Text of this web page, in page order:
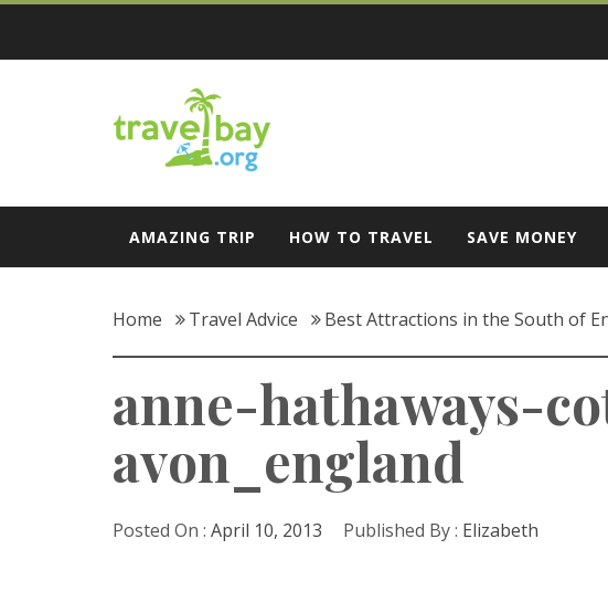
Skip
content
Travel Bay
AMAZING TRIP HOW TO TRAVEL SAVE MONEY
Home Travel Advice Best Attractions in the South of
anne-hathaways-
avon_england
Posted On : April 10, 2013 Published By : Elizabeth